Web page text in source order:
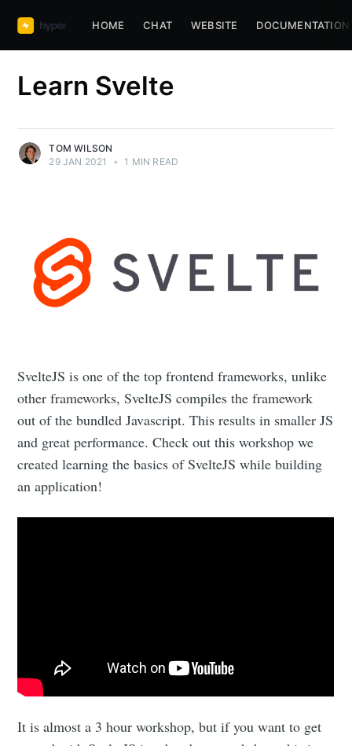
HOME CHAT WEBSITE DOCUMENTATION
Learn Svelte
TOM WILSON
29 JAN 2021
• 1 MIN READ
SvelteJS is one of the top frontend frameworks, unlike
other frameworks, SvelteJS compiles the framework
out of the bundled Javascript. This results in smaller JS
and great performance. Check out this workshop we
created learning the basics of SvelteJS while building
an application!
It is almost a 3 hour workshop, but if you want to get